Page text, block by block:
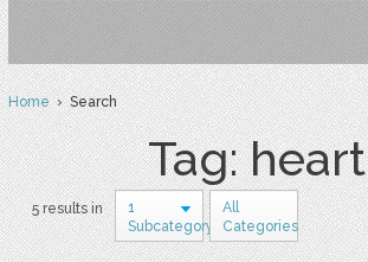
Home› Search
Tag: heart
5 results in
1
Subcategory
All
Categories